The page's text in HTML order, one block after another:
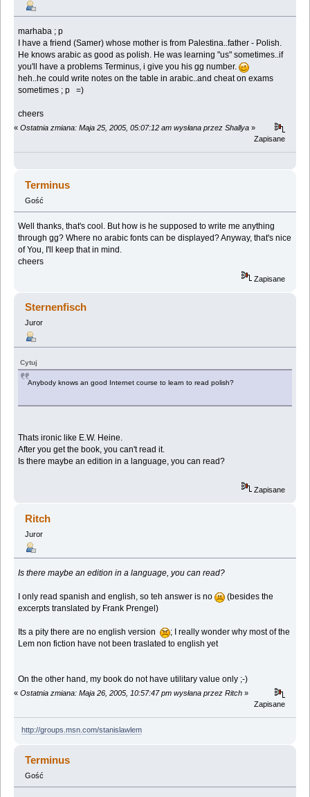
marhaba ; p
I have a friend (Samer) whose mother is from Palestina..father - Polish.
He knows arabic as good as polish. He was learning "us" sometimes..if
you'll have a problems Terminus, i give you his gg number.
heh..he could write notes on the table in arabic..and cheat on exams
sometimes ; p =)
cheers
« Ostatnia zmiana: Maja 25, 2005, 05:07:12 am wysłana przez Shallya »
Zapisane
Terminus
Gość
Well thanks, that's cool. But how is he supposed to write me anything
through gg? Where no arabic fonts can be displayed? Anyway, that's nice
of You, I'll keep that in mind.
cheers
Zapisane
Sternenfisch
Juror
Cytuj
Anybody knows an good Internet course to learn to read polish?
Thats ironic like E.W. Heine.
After you get the book, you can't read it.
Is there maybe an edition in a language, you can read?
Zapisane
Ritch
Juror
Is there maybe an edition in a language, you can read?
I only read spanish and english, so teh answer is no
(besides the
excerpts translated by Frank Prengel)
Its a pity there are no english version
; I really wonder why most of the
Lem non fiction have not been traslated to english yet
On the other hand, my book do not have utilitary value only ;-)
« Ostatnia zmiana: Maja 26, 2005, 10:57:47 pm wysłana przez Ritch »
Zapisane
http://groups.msn.com/stanislawlem
Terminus
Gość